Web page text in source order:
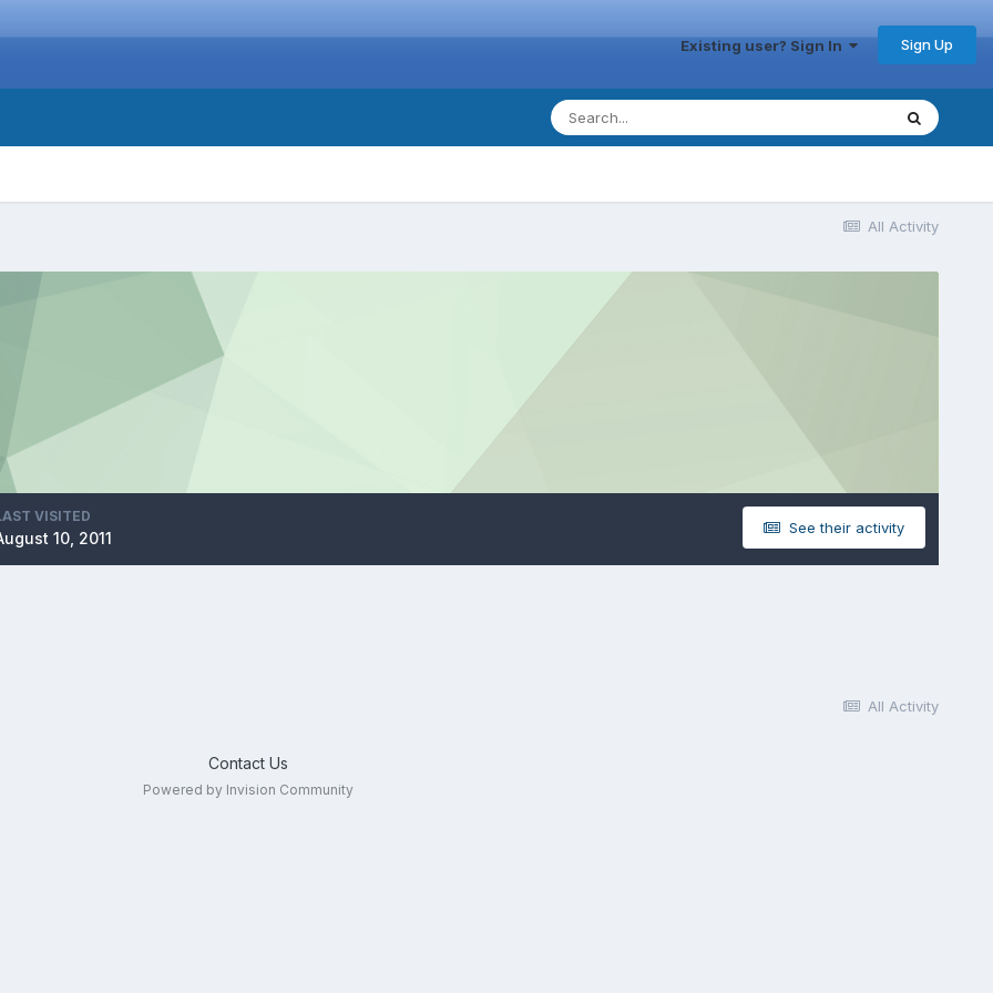
Existing user? Sign In Sign Up
All Activity
See their activity
VISITED
10, 2011
All Activity
Contact Us
Powered by Invision Community